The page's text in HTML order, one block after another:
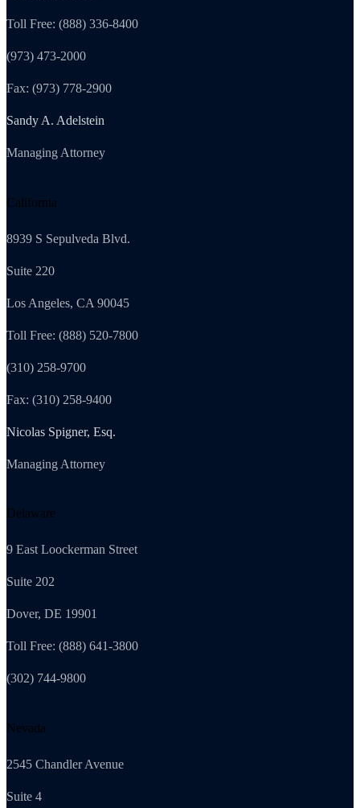
Toll Free: (888) 336-8400
(973) 473-2000
Fax: (973) 778-2900
Sandy A. Adelstein
Managing Attorney
California
8939 S Sepulveda Blvd.
Suite 220
Los Angeles, CA 90045
Toll Free: (888) 520-7800
(310) 258-9700
Fax: (310) 258-9400
Nicolas Spigner, Esq.
Managing Attorney
Delaware
9 East Loockerman Street
Suite 202
Dover, DE 19901
Toll Free: (888) 641-3800
(302) 744-9800
Nevada
2545 Chandler Avenue
Suite 4